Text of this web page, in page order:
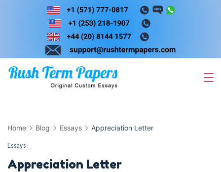
Skip
Home Blog Essays Appreciation Letter
Essays
Appreciation Letter